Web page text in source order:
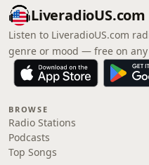
LiveradioUS.com
Listen to LiveradioUS.com
genre or mood — free on any
BROWSE
Radio Stations
Podcasts
Top Songs